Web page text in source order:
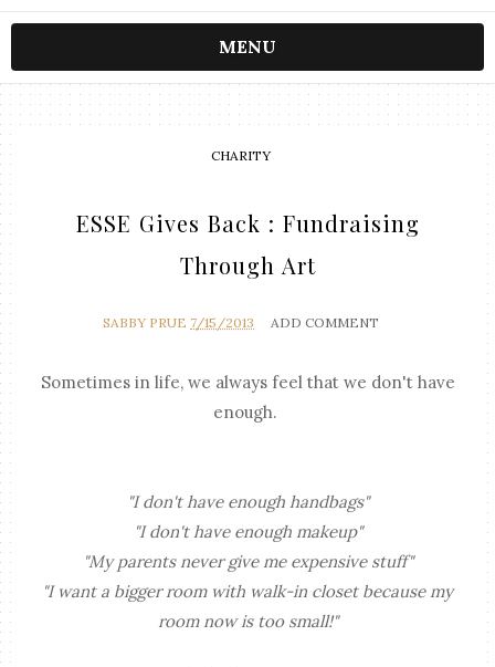
MENU
CHARITY
ESSE Gives Back : Fundraising
Through Art
SABBY PRUE 7/15/2013 ADD COMMENT
Sometimes in life, we always feel that we don't have
enough.
"I don't have enough handbags"
"I don't have enough makeup"
"My parents never give me expensive stuff"
"I want a bigger room with walk-in closet because my
room now is too small!"